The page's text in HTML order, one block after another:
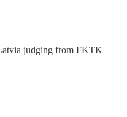
judging from FKTK